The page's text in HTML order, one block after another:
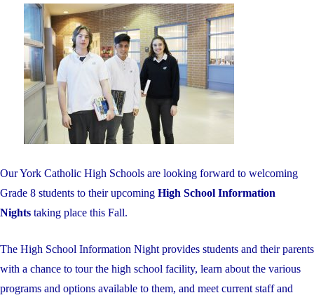
Our York Catholic High Schools are looking forward to welcoming
Grade 8 students to their upcoming High School Information
Nights taking place this Fall.
The High School Information Night provides students and their parents
with a chance to tour the high school facility, learn about the various
programs and options available to them, and meet current staff and